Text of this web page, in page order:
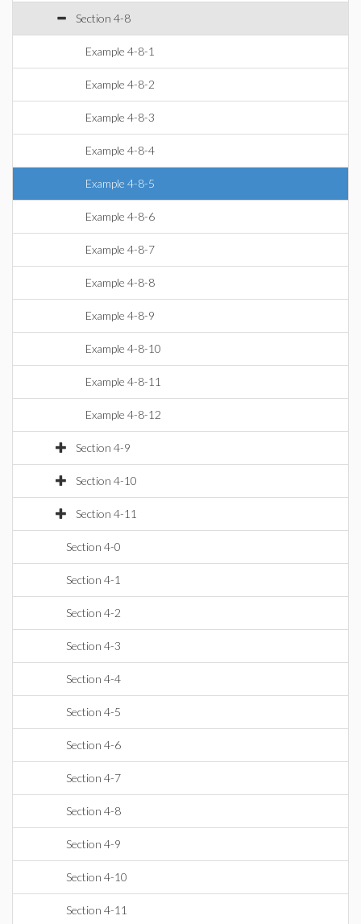
Section 4-8
Example 4-8-1
Example 4-8-2
Example 4-8-3
Example 4-8-4
Example 4-8-5
Example 4-8-6
Example 4-8-7
Example 4-8-8
Example 4-8-9
Example 4-8-10
Example 4-8-11
Example 4-8-12
Section 4-9
Section 4-10
Section 4-11
Section 4-0
Section 4-1
Section 4-2
Section 4-3
Section 4-4
Section 4-5
Section 4-6
Section 4-7
Section 4-8
Section 4-9
Section 4-10
Section 4-11